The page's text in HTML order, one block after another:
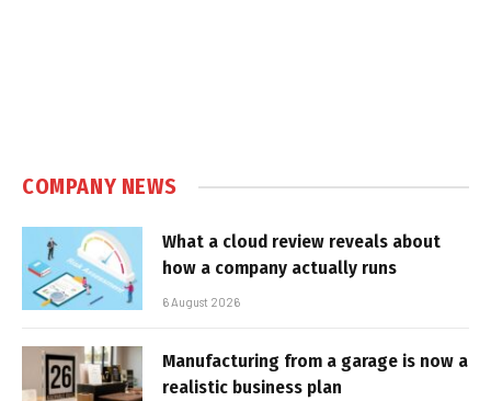
COMPANY NEWS
What a cloud review reveals about
how a company actually runs
6 August 2026
Manufacturing from a garage is now a
realistic business plan